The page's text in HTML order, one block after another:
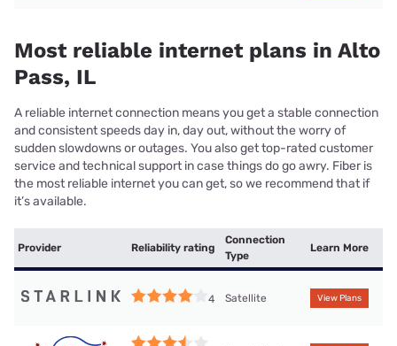
Most reliable internet plans in Alto
Pass, IL
A reliable internet connection means you get a stable connection
and consistent speeds day in, day out, without the worry of
sudden slowdowns or outages. You also get top-rated customer
service and technical support in case things do go awry. Fiber is
the most reliable internet you can get, so we recommend that if
it’s available.
Provider Reliability rating
Connection
Type
Learn More
4 Satellite View Plans